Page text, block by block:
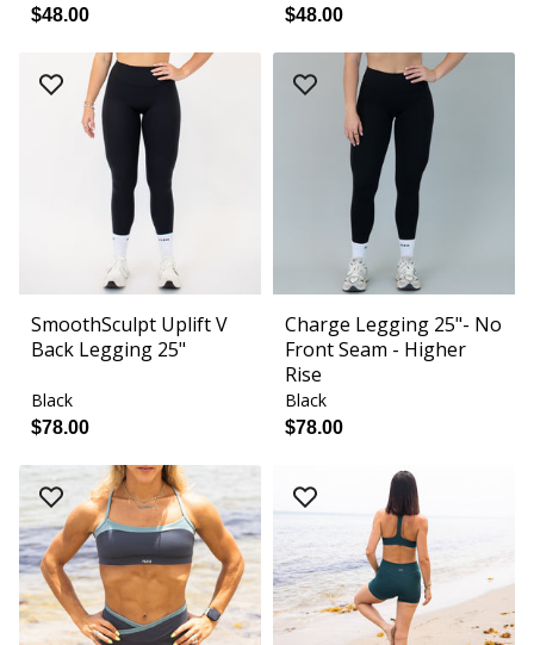
$48.00 $48.00
SmoothSculpt Uplift V
Back Legging 25"
Black
$78.00
Charge Legging 25"- No
Front Seam - Higher
Rise
Black
$78.00